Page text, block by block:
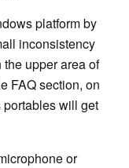
platform by
inconsistency
upper area of
FAQ section, on
will get
or